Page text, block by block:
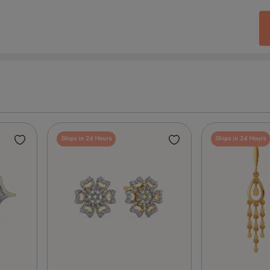
Ships in 24 Hours Ships in 24 Hours